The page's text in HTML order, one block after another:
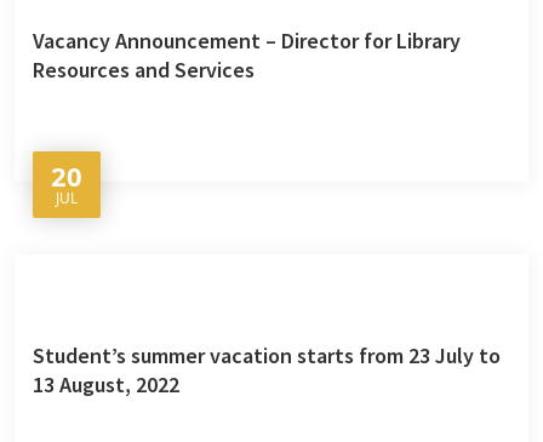
Vacancy Announcement – Director for Library
Resources and Services
20
JUL
Student’s summer vacation starts from 23 July to
13 August, 2022